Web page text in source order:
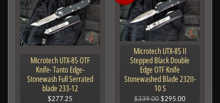
Microtech UTX-85 OTF
Knife- Tanto Edge-
Stonewash Full Serrated
blade 233-12
$277.25
Microtech UTX-85 II
Stepped Black Double
Edge OTF Knife
Stonewashed Blade 232II-
10 S
$339.00$295.00